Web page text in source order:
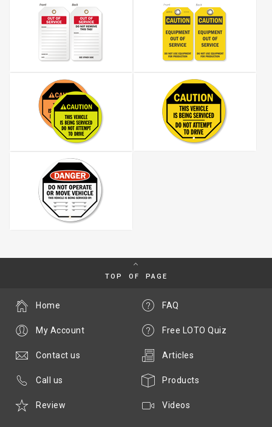
TOP OF PAGE
FAQ
Free LOTO Quiz
Articles
Products
Videos
Home
My Account
Contact us
Call us
Review